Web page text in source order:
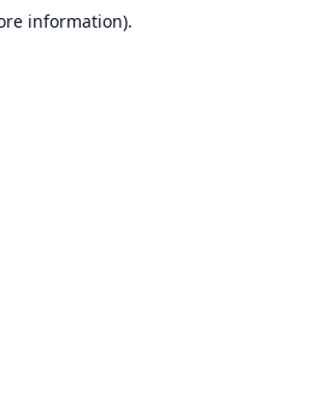
information).